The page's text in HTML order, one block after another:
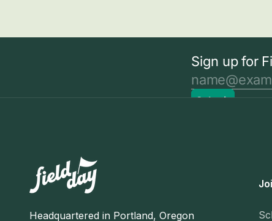
Headquartered in Portland, Oregon